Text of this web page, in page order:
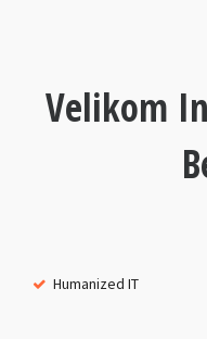
Velikom
Humanized IT